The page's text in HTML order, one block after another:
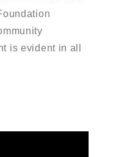
is evident in all